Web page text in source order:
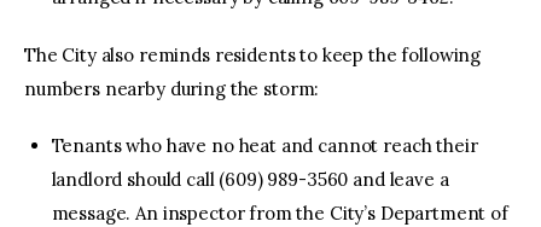
The City also reminds residents to keep the following
numbers nearby during the storm:
Tenants who have no heat and cannot reach their
landlord should call (609) 989-3560 and leave a
message. An inspector from the City’s Department of